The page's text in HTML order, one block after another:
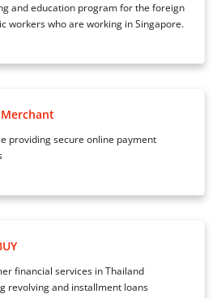
and education program for the foreign
workers who are working in Singapore.
Merchant
providing secure online payment
financial services in Thailand
revolving and installment loans